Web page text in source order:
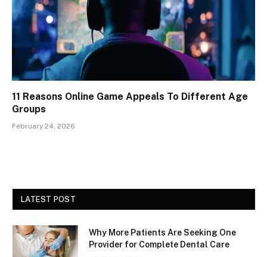
11 Reasons Online Game Appeals To Different Age
Groups
February 24, 2026
LATEST POST
Why More Patients Are Seeking One
Provider for Complete Dental Care